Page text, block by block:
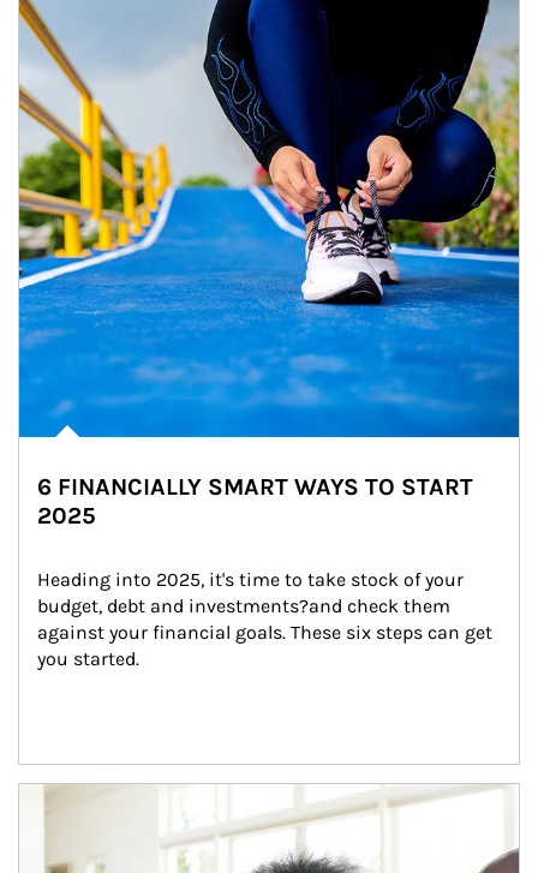
6 FINANCIALLY SMART WAYS TO START
2025
Heading into 2025, it's time to take stock of your
budget, debt and investments?and check them
against your financial goals. These six steps can get
you started.
Article Image